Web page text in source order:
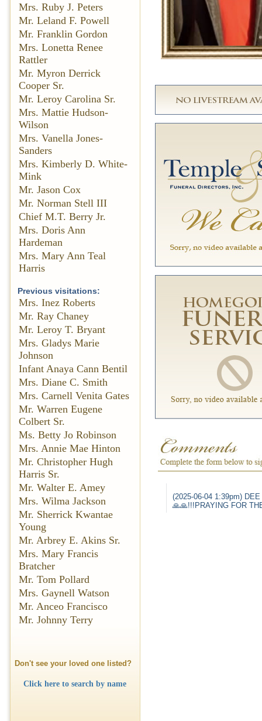
Mrs. Ruby J. Peters
Mr. Leland F. Powell
Mr. Franklin Gordon
Mrs. Lonetta Renee
Rattler
Mr. Myron Derrick
Cooper Sr.
Mr. Leroy Carolina Sr.
Mrs. Mattie Hudson-
Wilson
Mrs. Vanella Jones-
Sanders
Mrs. Kimberly D. White-
Mink
Mr. Jason Cox
Mr. Norman Stell III
Chief M.T. Berry Jr.
Mrs. Doris Ann
Hardeman
Mrs. Mary Ann Teal
Harris
Previous visitations:
Mrs. Inez Roberts
Mr. Ray Chaney
Mr. Leroy T. Bryant
Mrs. Gladys Marie
Johnson
Infant Anaya Cann Bentil
Mrs. Diane C. Smith
Mrs. Carnell Venita Gates
Mr. Warren Eugene
Colbert Sr.
Ms. Betty Jo Robinson
Mrs. Annie Mae Hinton
Mr. Christopher Hugh
Harris Sr.
Mr. Walter E. Amey
Mrs. Wilma Jackson
Mr. Sherrick Kwantae
Young
Mr. Arbrey E. Akins Sr.
Mrs. Mary Francis
Bratcher
Mr. Tom Pollard
Mrs. Gaynell Watson
Mr. Anceo Francisco
Mr. Johnny Terry
Don't see your loved one listed?
Click here to search by name
(2025-06-04 1:39pm)
🙏🙏!!!PRAYING FOR